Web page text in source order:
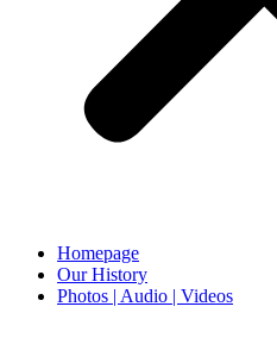
Homepage
Our History
Photos | Audio | Videos